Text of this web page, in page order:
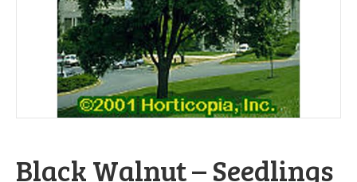
Black Walnut – Seedlings